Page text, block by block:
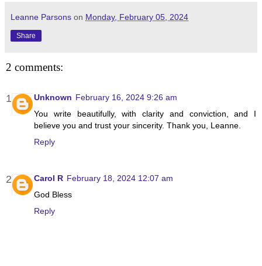
Leanne Parsons on Monday, February 05, 2024
Share
2 comments:
Unknown February 16, 2024 9:26 am
You write beautifully, with clarity and conviction, and I
believe you and trust your sincerity. Thank you, Leanne.
Reply
Carol R February 18, 2024 12:07 am
God Bless
Reply